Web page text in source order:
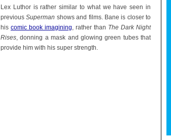
Lex Luthor is rather similar to what we have seen in
previousSuperman shows and films. Bane is closer to
his comic book imagining, rather than The Dark Night
Rises, donning a mask and glowing green tubes that
provide him with his super strength.